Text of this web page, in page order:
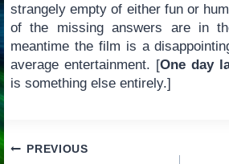
strangely empty of either fun or
of the missing answers are in
meantime the film is a
average entertainment. [One day
is something else entirely.]
Post
PREVIOUS